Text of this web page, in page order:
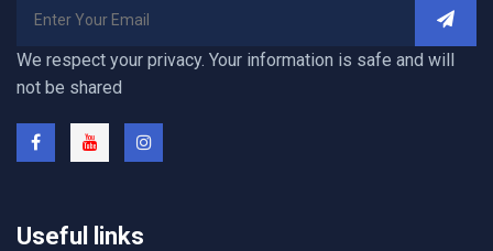
We respect your privacy. Your information is safe and will
not be shared
Useful links